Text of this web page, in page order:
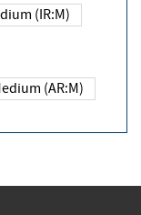
Medium (IR:M)
Medium (AR:M)